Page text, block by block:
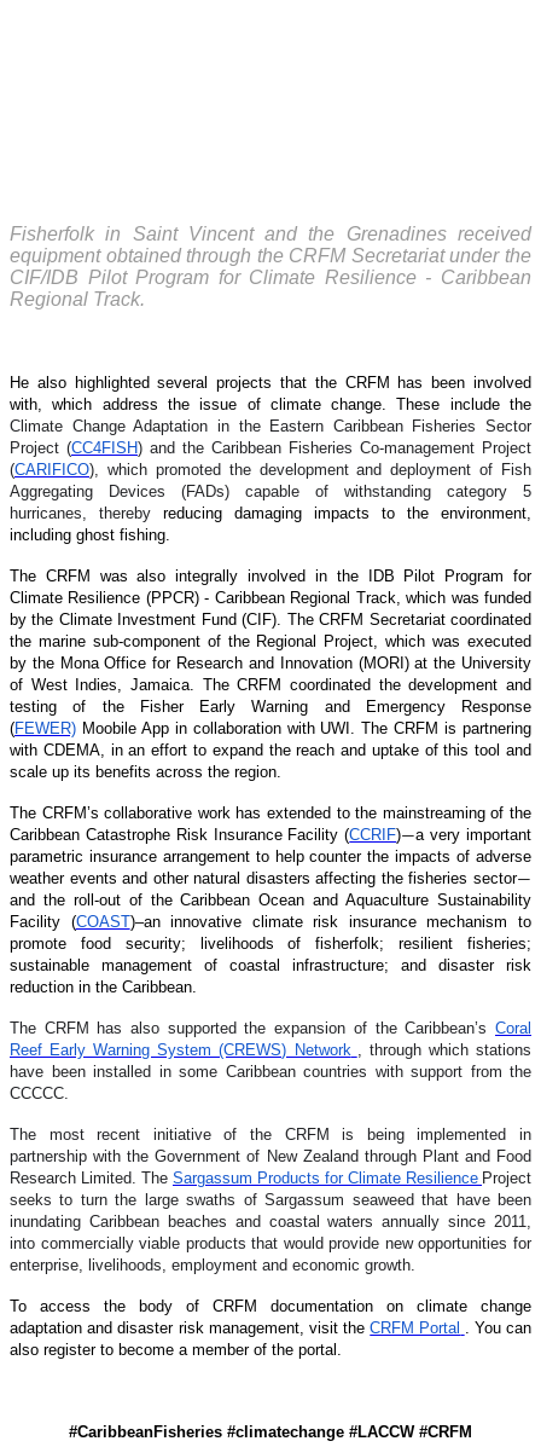
Fisherfolk in Saint Vincent and the Grenadines received
equipment obtained through the CRFM Secretariat under the
CIF/IDB Pilot Program for Climate Resilience - Caribbean
Regional Track.
He also highlighted several projects that the CRFM has been involved
with, which address the issue of climate change. These include the
Climate Change Adaptation in the Eastern Caribbean Fisheries Sector
Project (CC4FISH) and the Caribbean Fisheries Co-management Project
(CARIFICO), which promoted the development and deployment of Fish
Aggregating Devices (FADs) capable of withstanding category 5
hurricanes, thereby reducing damaging impacts to the environment,
including ghost fishing.
The CRFM was also integrally involved in the IDB Pilot Program for
Climate Resilience (PPCR) - Caribbean Regional Track, which was funded
by the Climate Investment Fund (CIF). The CRFM Secretariat coordinated
the marine sub-component of the Regional Project, which was executed
by the Mona Office for Research and Innovation (MORI) at the University
of West Indies, Jamaica. The CRFM coordinated the development and
testing of the Fisher Early Warning and Emergency Response
(FEWER) Moobile App in collaboration with UWI. The CRFM is partnering
with CDEMA, in an effort to expand the reach and uptake of this tool and
scale up its benefits across the region.
The CRFM’s collaborative work has extended to the mainstreaming of the
Caribbean Catastrophe Risk Insurance Facility (CCRIF)—a very important
parametric insurance arrangement to help counter the impacts of adverse
weather events and other natural disasters affecting the fisheries sector—
and the roll-out of the Caribbean Ocean and Aquaculture Sustainability
Facility (COAST)–an innovative climate risk insurance mechanism to
promote food security; livelihoods of fisherfolk; resilient fisheries;
sustainable management of coastal infrastructure; and disaster risk
reduction in the Caribbean.
The CRFM has also supported the expansion of the Caribbean’s Coral
Reef Early Warning System (CREWS) Network
, through which stations
have been installed in some Caribbean countries with support from the
CCCCC.
The most recent initiative of the CRFM is being implemented in
partnership with the Government of New Zealand through Plant and Food
Research Limited. The Sargassum Products for Climate Resilience Project
seeks to turn the large swaths of Sargassum seaweed that have been
inundating Caribbean beaches and coastal waters annually since 2011,
into commercially viable products that would provide new opportunities for
enterprise, livelihoods, employment and economic growth.
To access the body of CRFM documentation on climate change
adaptation and disaster risk management, visit theCRFM Portal
. You can
also register to become a member of the portal.
#CaribbeanFisheries #climatechange #LACCW #CRFM